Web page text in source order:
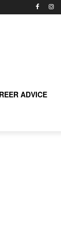
ADVICE